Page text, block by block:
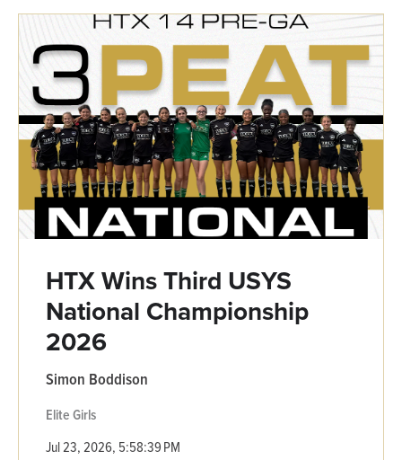
HTX Wins Third USYS
National Championship
2026
Simon Boddison
Elite Girls
Jul 23, 2026, 5:58:39 PM